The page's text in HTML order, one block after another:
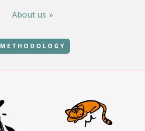
About us
METHODOLOGY